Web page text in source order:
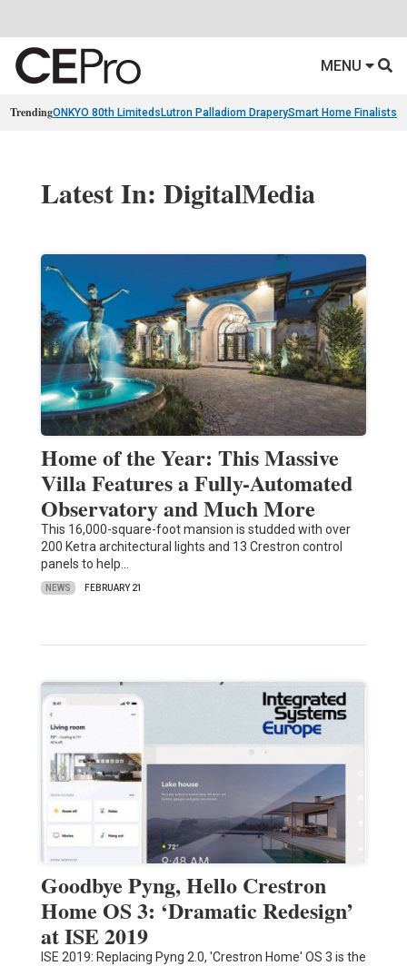
MENU
TrendingONKYO 80th Limiteds Lutron Palladiom DraperySmart Home Finalists
Latest In: DigitalMedia
Home of the Year: This Massive
Villa Features a Fully-Automated
Observatory and Much More
This 16,000-square-foot mansion is studded with over
200 Ketra architectural lights and 13 Crestron control
panels to help…
NEWS FEBRUARY 21
Goodbye Pyng, Hello Crestron
Home OS 3: ‘Dramatic Redesign’
at ISE 2019
ISE 2019: Replacing Pyng 2.0, 'Crestron Home' OS 3 is the